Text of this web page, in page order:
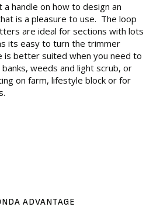
handle on how to design an
is a pleasure to use. The loop
are ideal for sections with lots
its easy to turn the trimmer
is better suited when you need to
weeds and light scrub, or
on farm, lifestyle block or for
ADVANTAGE